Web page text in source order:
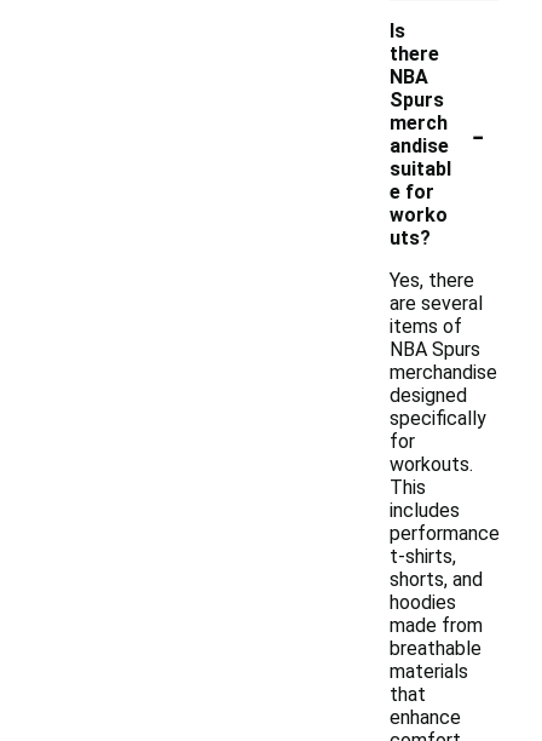
Is
there
NBA
Spurs
merch
andise
suitabl
e for
worko
uts?
-
Yes, there
are several
items of
NBA Spurs
merchandise
designed
specifically
for
workouts.
This
includes
performance
t-shirts,
shorts, and
hoodies
made from
breathable
materials
that
enhance